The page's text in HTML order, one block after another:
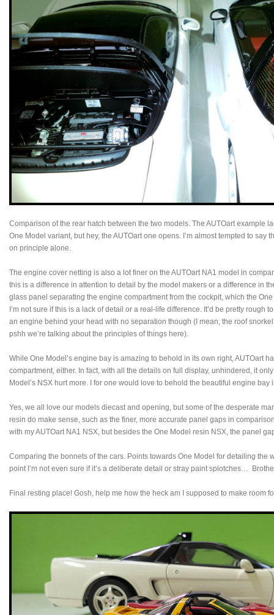
Comparison of the rear hatch between the two models. The AUTOart example
One Model variant, but hey, the AUTOart one opens. I’m almost tempted to say
on principle alone.
The engine cover netting is also a lot finer on the AUTOart NA1 model in
this is a difference in attention to detail by the model makers or a difference in
glass panel separating the engine compartment from the cockpit, which the
I’m not sure if this is a lack of detail or a real-life difference. It’d be pretty rough
an engine behind your head with no separation though (I mean, the roof
pshh we’re talking about the principles of things here).
While One Model’s engine bay is amazing to behold in its own right, AUTOart
compartment, either. In fact, with all the details on full display, unhindered, it
Model’s NSX hurt more. I for one would love to behold the beautiful engine bay
Yes, we all love our models diecast and opening, but some of the desperate
resin do make sense, such as the finer, more accurate panel gaps in
with my AUTOart NA1 NSX, but besides the One Model resin NSX, the panel
Comparing the bonnets of the cars. Points towards One Model for detailing the
point I’m not even sure if it’s a deliberate detail or stray paint splotches…
Final resting place! Gosh, help me how the heck am I supposed to make room